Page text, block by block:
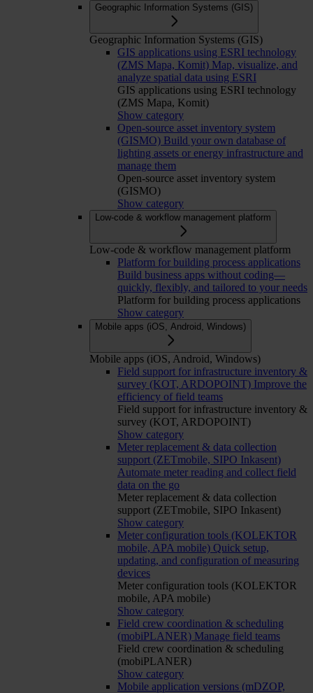
Geographic Information Systems (GIS)
Geographic Information Systems (GIS)
GIS applications using ESRI technology
(ZMS Mapa, Komit) Map, visualize, and
analyze spatial data using ESRI
GIS applications using ESRI technology
(ZMS Mapa, Komit)
Show category
Open-source asset inventory system
(GISMO) Build your own database of
lighting assets or energy infrastructure and
manage them
Open-source asset inventory system
(GISMO)
Show category
Low-code & workflow management platform
Low-code & workflow management platform
Platform for building process applications
Build business apps without coding—
quickly, flexibly, and tailored to your needs
Platform for building process applications
Show category
Mobile apps (iOS, Android, Windows)
Mobile apps (iOS, Android, Windows)
Field support for infrastructure inventory &
survey (KOT, ARDOPOINT) Improve the
efficiency of field teams
Field support for infrastructure inventory &
survey (KOT, ARDOPOINT)
Show category
Meter replacement & data collection
support (ZETmobile, SIPO Inkasent)
Automate meter reading and collect field
data on the go
Meter replacement & data collection
support (ZETmobile, SIPO Inkasent)
Show category
Meter configuration tools (KOLEKTOR
mobile, APA mobile) Quick setup,
updating, and configuration of measuring
devices
Meter configuration tools (KOLEKTOR
mobile, APA mobile)
Show category
Field crew coordination & scheduling
(mobiPLANER) Manage field teams
Field crew coordination & scheduling
(mobiPLANER)
Show category
Mobile application versions (mDZOP,